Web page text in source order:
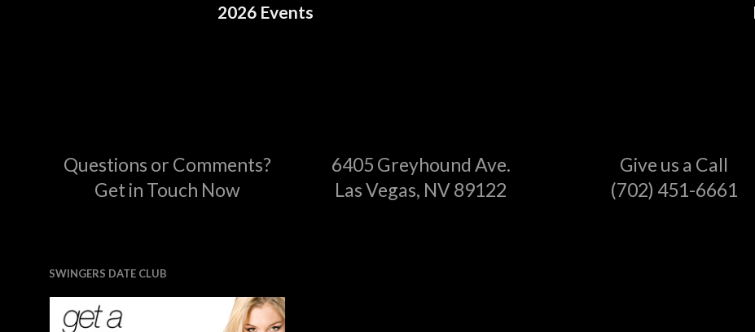
2026 Events
Questions or Comments?
Get in Touch Now
6405 Greyhound Ave.
Las Vegas, NV 89122
Give us a Call
(702) 451-6661
SWINGERS DATE CLUB